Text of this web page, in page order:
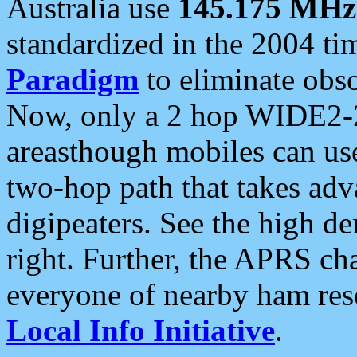
Australia use 145.175 MHz
standardized in the 2004
Paradigm to eliminate
Now, only a 2 hop
areasthough mobiles can
two-hop path that takes
digipeaters. See the high
right. Further, the APRS
everyone of nearby ham
Local Info Initiative.